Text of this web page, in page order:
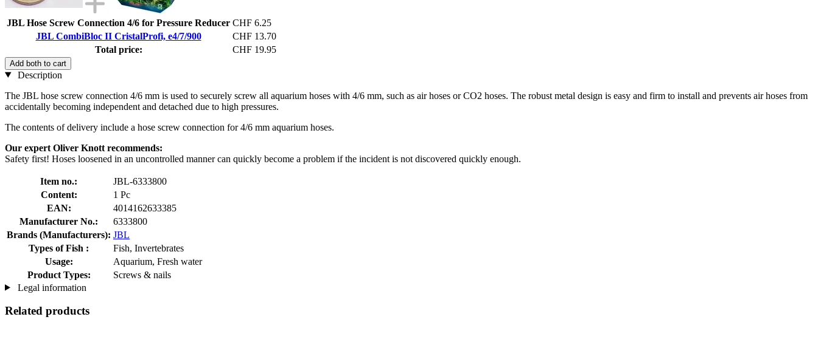
JBL Hose Screw Connection 4/6 for Pressure Reducer CHF 6.25
JBL CombiBloc II CristalProfi, e4/7/900
CHF 13.70
Total price:
CHF 19.95
Add both to cart
Description
The JBL hose screw connection 4/6 mm is used to securely screw all aquarium hoses with 4/6 mm, such as air hoses or CO2 hoses. The robust metal design is easy and firm to install and prevents air hoses from
accidentally becoming independent and detached due to high pressures.
The contents of delivery include a hose screw connection for 4/6 mm aquarium hoses.
Our expert Oliver Knott recommends:
Safety first! Hoses loosened in an uncontrolled manner can quickly become a problem if the incident is not discovered quickly enough.
Item no.:
JBL-6333800
Content:
1 Pc
EAN:
4014162633385
Manufacturer No.:
6333800
Brands (Manufacturers): JBL
Types of Fish :
Fish, Invertebrates
Usage:
Aquarium, Fresh water
Product Types:
Screws & nails
Legal information
Related products